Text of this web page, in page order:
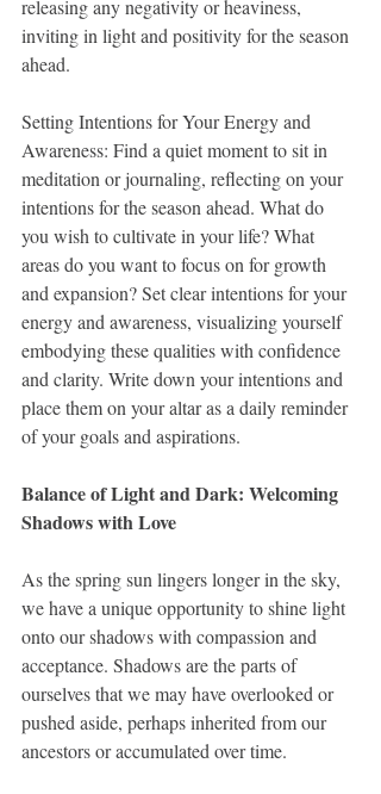
releasing any negativity or heaviness,
inviting in light and positivity for the season
ahead.
Setting Intentions for Your Energy and
Awareness: Find a quiet moment to sit in
meditation or journaling, reflecting on your
intentions for the season ahead. What do
you wish to cultivate in your life? What
areas do you want to focus on for growth
and expansion? Set clear intentions for your
energy and awareness, visualizing yourself
embodying these qualities with confidence
and clarity. Write down your intentions and
place them on your altar as a daily reminder
of your goals and aspirations.
Balance of Light and Dark: Welcoming
Shadows with Love
As the spring sun lingers longer in the sky,
we have a unique opportunity to shine light
onto our shadows with compassion and
acceptance. Shadows are the parts of
ourselves that we may have overlooked or
pushed aside, perhaps inherited from our
ancestors or accumulated over time.